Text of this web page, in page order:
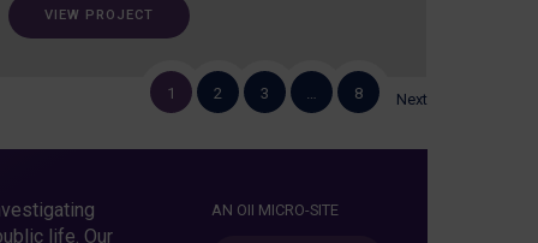
VIEW PROJECT
1 2 3 8 Next
life. Our
AN OII MICRO-SITE